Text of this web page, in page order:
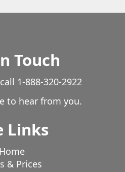
Touch
1-888-320-2922
to hear from you.
Links
Home
& Prices